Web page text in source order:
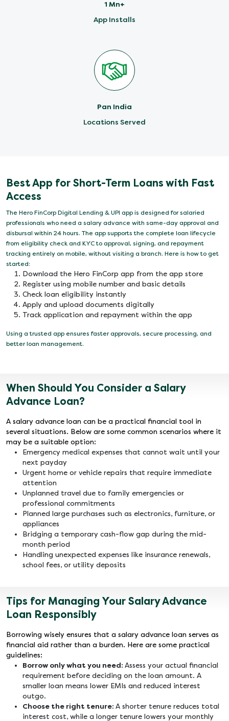
1 Mn+
App Installs
Pan India
Locations Served
Best App for Short-Term Loans with Fast
Access
The Hero FinCorp Digital Lending & UPI app is designed for salaried
professionals who need a salary advance with same-day approval and
disbursal within 24 hours. The app supports the complete loan lifecycle
from eligibility check and KYC to approval, signing, and repayment
tracking entirely on mobile, without visiting a branch. Here is how to get
started:
Download the Hero FinCorp app from the app store
Register using mobile number and basic details
Check loan eligibility instantly
Apply and upload documents digitally
Track application and repayment within the app
Using a trusted app ensures faster approvals, secure processing, and
better loan management.
When Should You Consider a Salary
Advance Loan?
A salary advance loan can be a practical financial tool in
several situations. Below are some common scenarios where it
may be a suitable option:
Emergency medical expenses that cannot wait until your
next payday
Urgent home or vehicle repairs that require immediate
attention
Unplanned travel due to family emergencies or
professional commitments
Planned large purchases such as electronics, furniture, or
appliances
Bridging a temporary cash-flow gap during the mid-
month period
Handling unexpected expenses like insurance renewals,
school fees, or utility deposits
Tips for Managing Your Salary Advance
Loan Responsibly
Borrowing wisely ensures that a salary advance loan serves as
financial aid rather than a burden. Here are some practical
guidelines:
Borrow only what you need: Assess your actual financial
requirement before deciding on the loan amount. A
smaller loan means lower EMIs and reduced interest
outgo.
Choose the right tenure: A shorter tenure reduces total
interest cost, while a longer tenure lowers your monthly